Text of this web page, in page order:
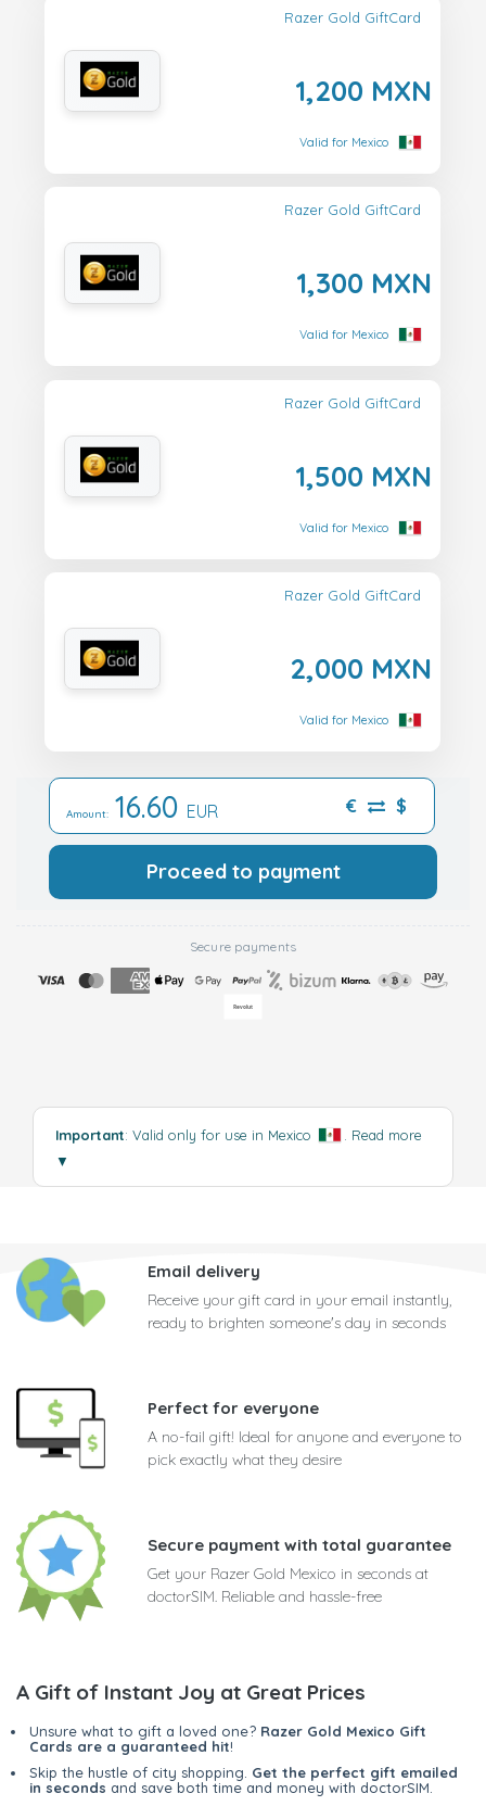
Razer Gold GiftCard
1,200 MXN
Valid for Mexico
Razer Gold GiftCard
1,300 MXN
Valid for Mexico
Razer Gold GiftCard
1,500 MXN
Valid for Mexico
Razer Gold GiftCard
2,000 MXN
Valid for Mexico
Amount: 16.60 EUR € $
Proceed to payment
Secure payments
Important: Valid only for use in Mexico
Read more
▼
Email delivery
Receive your gift card in your email instantly,
ready to brighten someone's day in seconds
Perfect for everyone
A no-fail gift! Ideal for anyone and everyone to
pick exactly what they desire
Secure payment with total guarantee
Get your Razer Gold Mexico in seconds at
doctorSIM. Reliable and hassle-free
A Gift of Instant Joy at Great Prices
Unsure what to gift a loved one? Razer Gold Mexico Gift
Cards are a guaranteed hit!
Skip the hustle of city shopping. Get the perfect gift emailed
in seconds and save both time and money with doctorSIM.